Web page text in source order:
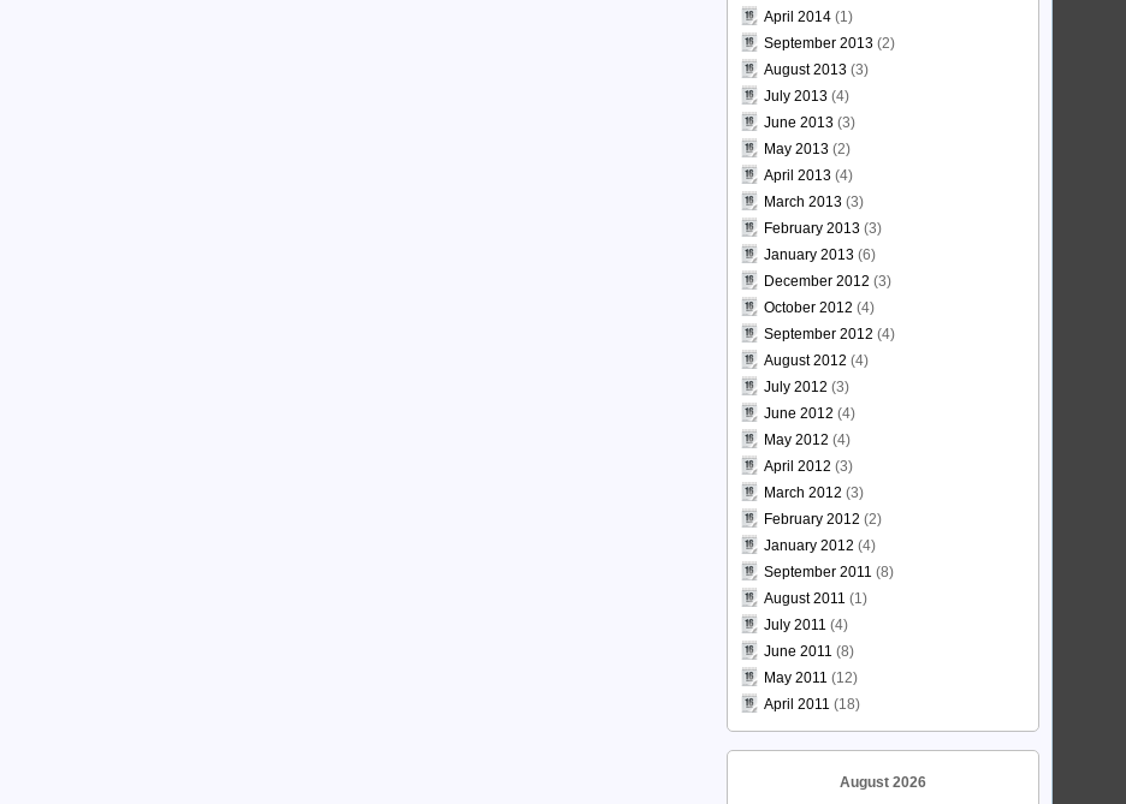
April 2014 (1)
September 2013 (2)
August 2013 (3)
July 2013 (4)
June 2013 (3)
May 2013 (2)
April 2013 (4)
March 2013 (3)
February 2013 (3)
January 2013 (6)
December 2012 (3)
October 2012 (4)
September 2012 (4)
August 2012 (4)
July 2012 (3)
June 2012 (4)
May 2012 (4)
April 2012 (3)
March 2012 (3)
February 2012 (2)
January 2012 (4)
September 2011 (8)
August 2011 (1)
July 2011 (4)
June 2011 (8)
May 2011 (12)
April 2011 (18)
August 2026